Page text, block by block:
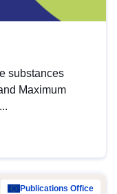
substances
Maximum
Publications Office